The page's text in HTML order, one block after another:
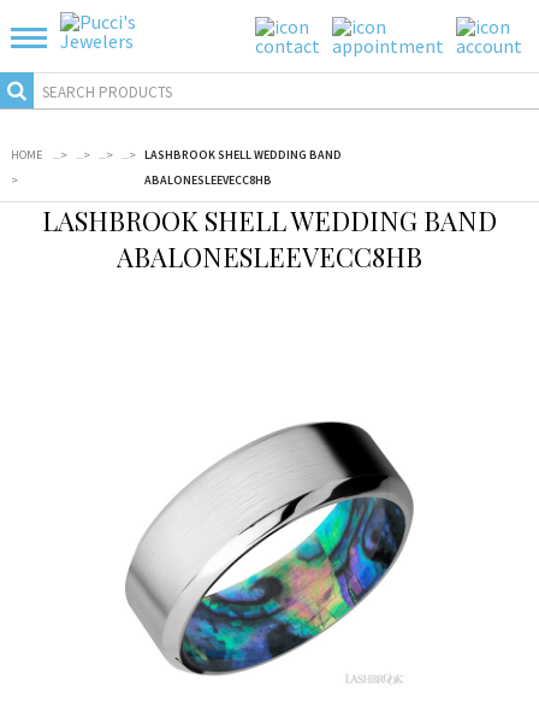
HOME
>
...> ...> ...> ...> LASHBROOK SHELL WEDDING BAND
ABALONESLEEVECC8HB
LASHBROOK SHELL WEDDING BAND
ABALONESLEEVECC8HB